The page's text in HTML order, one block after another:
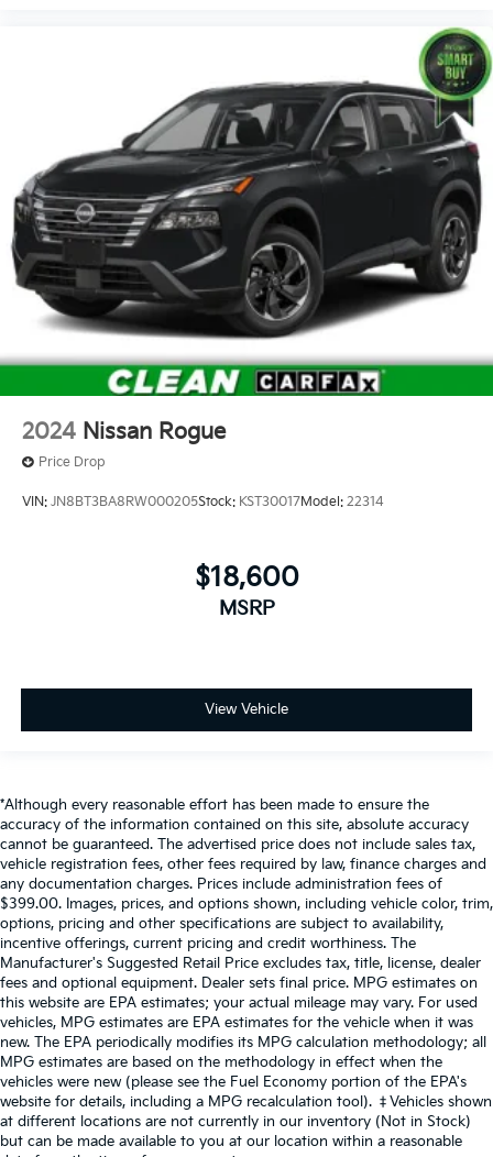
2024 Nissan Rogue
Price Drop
VIN: JN8BT3BA8RW000205Stock: KST30017Model: 22314
$18,600
MSRP
View Vehicle
*Although every reasonable effort has been made to ensure the
accuracy of the information contained on this site, absolute accuracy
cannot be guaranteed. The advertised price does not include sales tax,
vehicle registration fees, other fees required by law, finance charges and
any documentation charges. Prices include administration fees of
$399.00. Images, prices, and options shown, including vehicle color, trim,
options, pricing and other specifications are subject to availability,
incentive offerings, current pricing and credit worthiness. The
Manufacturer's Suggested Retail Price excludes tax, title, license, dealer
fees and optional equipment. Dealer sets final price. MPG estimates on
this website are EPA estimates; your actual mileage may vary. For used
vehicles, MPG estimates are EPA estimates for the vehicle when it was
new. The EPA periodically modifies its MPG calculation methodology; all
MPG estimates are based on the methodology in effect when the
vehicles were new (please see the Fuel Economy portion of the EPA's
website for details, including a MPG recalculation tool). ‡Vehicles shown
at different locations are not currently in our inventory (Not in Stock)
but can be made available to you at our location within a reasonable